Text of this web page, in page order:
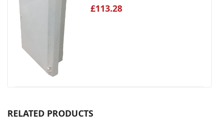
£113.28
RELATED PRODUCTS